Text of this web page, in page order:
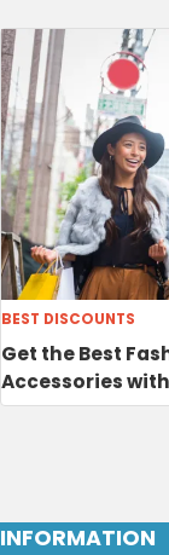
BEST DISCOUNTS
Get the Best
Accessories with
INFORMATION